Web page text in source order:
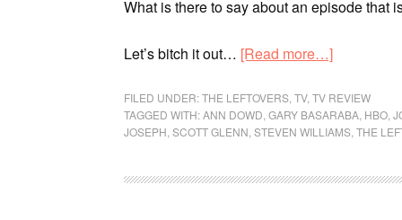
What is there to say about an episode that
Let’s bitch it out… [Read more…]
FILED UNDER:THE LEFTOVERS TV, TV REVIEW
TAGGED WITH:ANN DOWD GARY BASARABA HBO
JOSEPH SCOTT GLENN STEVEN WILLIAMS THE